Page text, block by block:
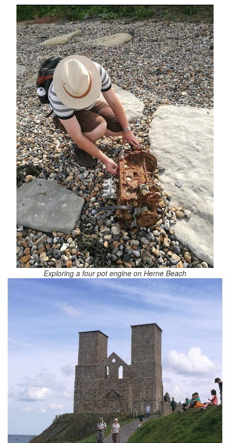
Exploring a four pot engine on Herne Beach